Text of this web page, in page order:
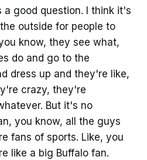
a good question. I think it's
outside for people to
know, they see what,
do and go to the
dress up and they're like,
crazy, they're
But it's no
you know, all the guys
fans of sports. Like, you
like a big Buffalo fan.